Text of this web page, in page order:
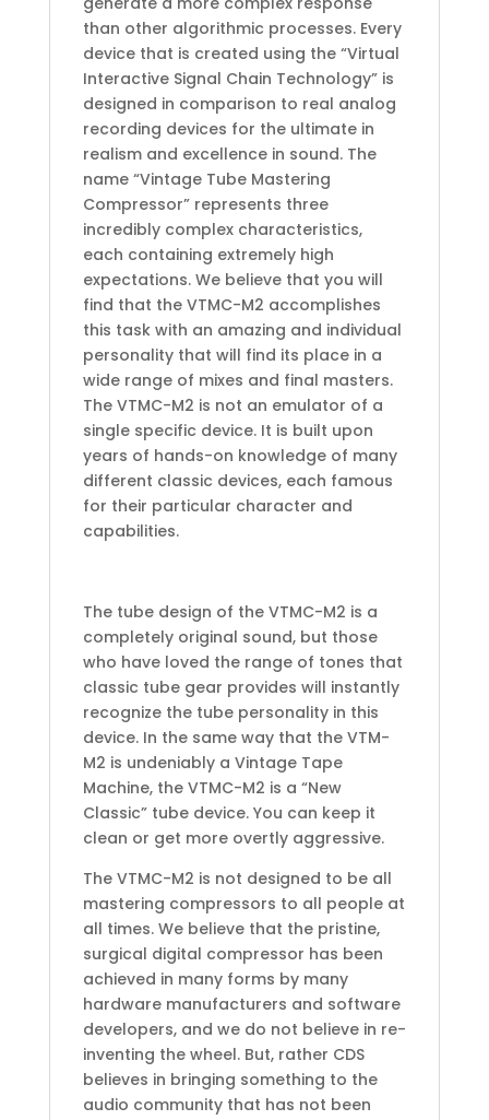
than other algorithmic processes. Every
device that is created using the “Virtual
Interactive Signal Chain Technology” is
designed in comparison to real analog
recording devices for the ultimate in
realism and excellence in sound. The
name “Vintage Tube Mastering
Compressor” represents three
incredibly complex characteristics,
each containing extremely high
expectations. We believe that you will
find that the VTMC-M2 accomplishes
this task with an amazing and individual
personality that will find its place in a
wide range of mixes and final masters.
The VTMC-M2 is not an emulator of a
single specific device. It is built upon
years of hands-on knowledge of many
different classic devices, each famous
for their particular character and
capabilities.
The tube design of the VTMC-M2 is a
completely original sound, but those
who have loved the range of tones that
classic tube gear provides will instantly
recognize the tube personality in this
device. In the same way that the VTM-
M2 is undeniably a Vintage Tape
Machine, the VTMC-M2 is a “New
Classic” tube device. You can keep it
clean or get more overtly aggressive.
The VTMC-M2 is not designed to be all
mastering compressors to all people at
all times. We believe that the pristine,
surgical digital compressor has been
achieved in many forms by many
hardware manufacturers and software
developers, and we do not believe in re-
inventing the wheel. But, rather CDS
believes in bringing something to the
audio community that has not been